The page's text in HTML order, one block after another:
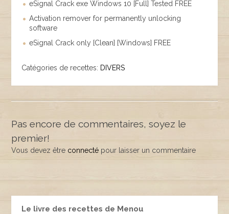
eSignal Crack exe Windows 10 [Full] Tested FREE
Activation remover for permanently unlocking
software
eSignal Crack only [Clean] [Windows] FREE
Catégories de recettes: DIVERS
Pas encore de commentaires, soyez le
premier!
Vous devez être connecté pour laisser un commentaire
Le livre des recettes de Menou